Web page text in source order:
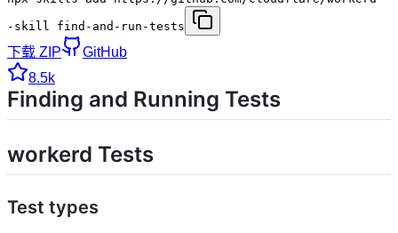
-skill find-and-run-tests
下载 ZIP
GitHub
8.5k
Finding and Running Tests
workerd Tests
Test types